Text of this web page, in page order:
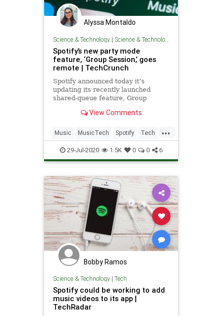
Alyssa Montaldo
Science & Technology| Science & Technology
Spotify’s new party mode
feature, ‘Group Session,’ goes
remote | TechCrunch
Spotify announced today it’s
updating its recently launched
shared-queue feature, Group
Essentially a “party mode,” the
offering a way for participants
contribute to a collaborative
playlist
View Comments
...
Music MusicTech Spotify Tech
Technology
29-Jul-2020 1.5K 0 0 6
Bobby Ramos
Science & Technology| Tech
Spotify could be working to add
music videos to its app |
TechRadar